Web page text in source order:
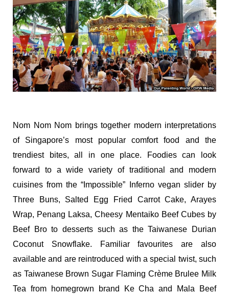
Nom Nom Nom brings together modern interpretations
of Singapore’s most popular comfort food and the
trendiest bites, all in one place. Foodies can look
forward to a wide variety of traditional and modern
cuisines from the “Impossible” Inferno vegan slider by
Three Buns, Salted Egg Fried Carrot Cake, Arayes
Wrap, Penang Laksa, Cheesy Mentaiko Beef Cubes by
Beef Bro to desserts such as the Taiwanese Durian
Coconut Snowflake. Familiar favourites are also
available and are reintroduced with a special twist, such
as Taiwanese Brown Sugar Flaming Crème Brulee Milk
Tea from homegrown brand Ke Cha and Mala Beef